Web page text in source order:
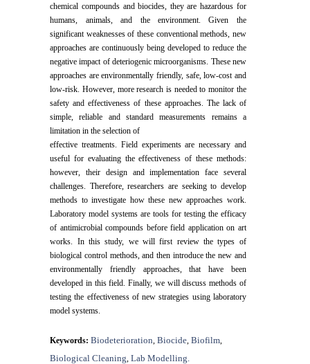
chemical compounds and biocides, they are hazardous for
humans, animals, and the environment. Given the
significant weaknesses of these conventional methods, new
approaches are continuously being developed to reduce the
negative impact of deteriogenic microorganisms. These new
approaches are environmentally friendly, safe, low-cost and
low-risk. However, more research is needed to monitor the
safety and effectiveness of these approaches. The lack of
simple, reliable and standard measurements remains a
limitation in the selection of
effective treatments. Field experiments are necessary and
useful for evaluating the effectiveness of these methods:
however, their design and implementation face several
challenges. Therefore, researchers are seeking to develop
methods to investigate how these new approaches work.
Laboratory model systems are tools for testing the efficacy
of antimicrobial compounds before field application on art
works. In this study, we will first review the types of
biological control methods, and then introduce the new and
environmentally friendly approaches, that have been
developed in this field. Finally, we will discuss methods of
testing the effectiveness of new strategies using laboratory
model systems.
Keywords:Biodeterioration ,Biocide ,Biofilm
Biological Cleaning ,Lab Modelling.